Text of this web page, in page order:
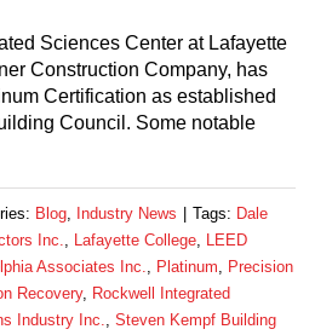
Sciences Center at Lafayette
Construction Company, has
Certification as established
Council. Some notable
Blog Industry News Tags: Dale
Inc. Lafayette College
LEED
Associates Inc. Platinum
Precision
Recovery, Rockwell Integrated
Industry Inc.
Steven Kempf Building